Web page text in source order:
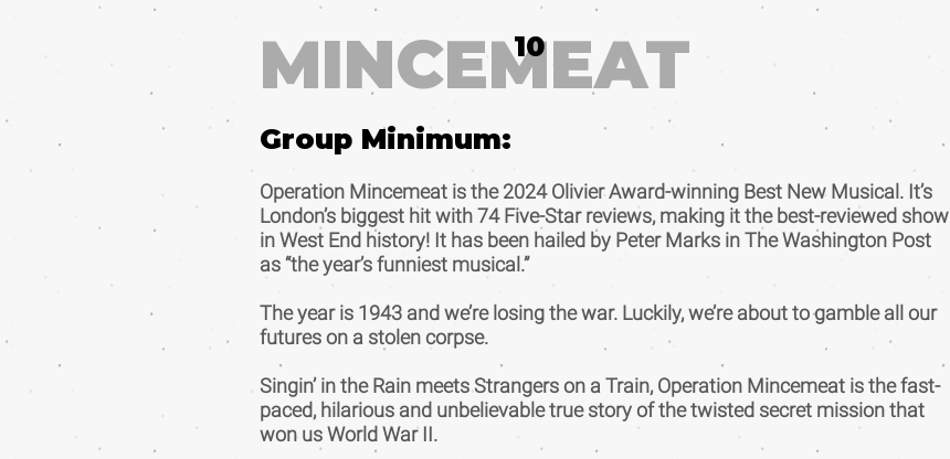
MINCEMEAT
Group Minimum:
Operation Mincemeat is the 2024 Olivier Award-winning Best New Musical. It’s
London’s biggest hit with 74 Five-Star reviews, making it the best-reviewed show
in West End history! It has been hailed by Peter Marks in The Washington Post
as “the year’s funniest musical.”
The year is 1943 and we’re losing the war. Luckily, we’re about to gamble all our
futures on a stolen corpse.
Singin’ in the Rain meets Strangers on a Train, Operation Mincemeat is the fast-
paced, hilarious and unbelievable true story of the twisted secret mission that
won us World War II.
10